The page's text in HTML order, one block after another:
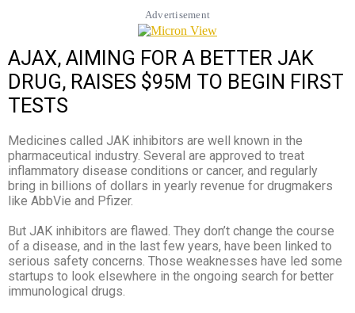
Advertisement
AJAX, AIMING FOR A BETTER JAK
DRUG, RAISES $95M TO BEGIN FIRST
TESTS
Medicines called JAK inhibitors are well known in the
pharmaceutical industry. Several are approved to treat
inflammatory disease conditions or cancer, and regularly
bring in billions of dollars in yearly revenue for drugmakers
like AbbVie and Pfizer.
But JAK inhibitors are flawed. They don’t change the course
of a disease, and in the last few years, have been linked to
serious safety concerns. Those weaknesses have led some
startups to look elsewhere in the ongoing search for better
immunological drugs.